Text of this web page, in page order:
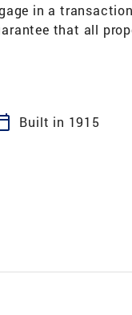
in a
that all
Built in 1915